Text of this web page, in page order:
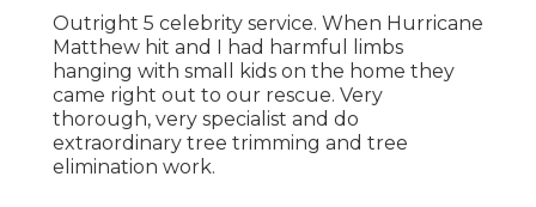
Outright 5 celebrity service. When Hurricane
Matthew hit and I had harmful limbs
hanging with small kids on the home they
came right out to our rescue. Very
thorough, very specialist and do
extraordinary tree trimming and tree
elimination work.